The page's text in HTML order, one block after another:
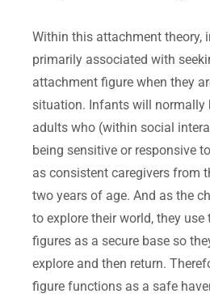
Within this attachment theory,
primarily associated with
attachment figure when they
situation. Infants will normally
adults who (within social
being sensitive or responsive
as consistent caregivers from
two years of age. And as the
to explore their world, they
figures as a secure base so
explore and then return.
figure functions as a safe